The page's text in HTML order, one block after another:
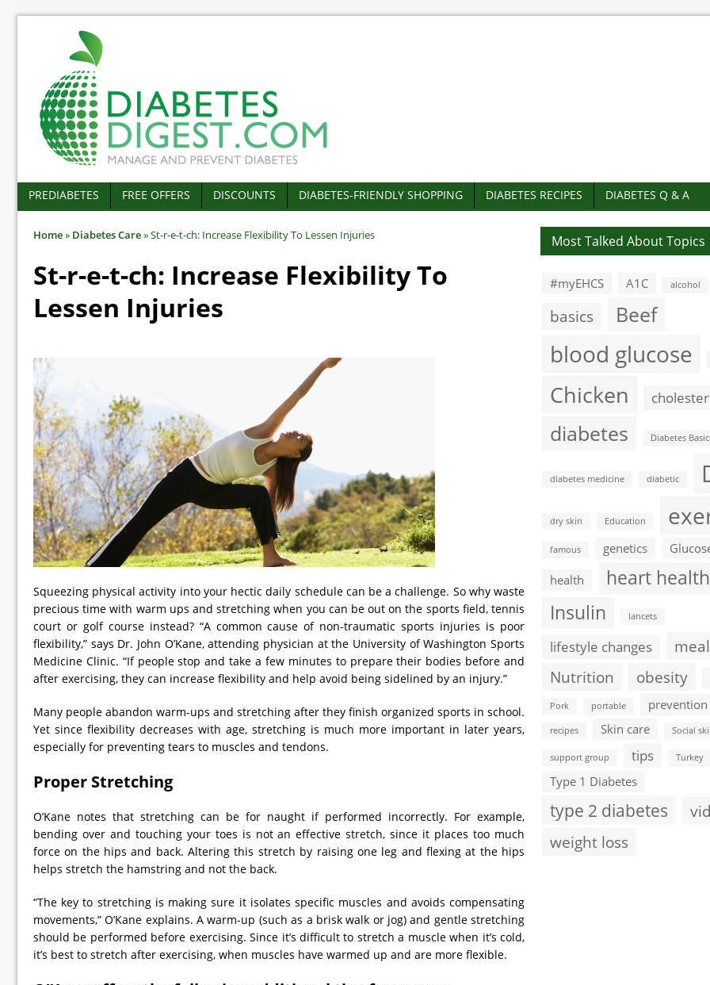
PREDIABETES FREE OFFERS DISCOUNTS DIABETES-FRIENDLY SHOPPING DIABETES RECIPES DIABETES Q & A
Home» Diabetes Care»St-r-e-t-ch: Increase Flexibility To Lessen Injuries
St-r-e-t-ch: Increase Flexibility To
Lessen Injuries
Squeezing physical activity into your hectic daily schedule can be a challenge. So why waste
precious time with warm ups and stretching when you can be out on the sports field, tennis
court or golf course instead? “A common cause of non-traumatic sports injuries is poor
flexibility,” says Dr. John O’Kane, attending physician at the University of Washington Sports
Medicine Clinic. “If people stop and take a few minutes to prepare their bodies before and
after exercising, they can increase flexibility and help avoid being sidelined by an injury.”
Many people abandon warm-ups and stretching after they finish organized sports in school.
Yet since flexibility decreases with age, stretching is much more important in later years,
especially for preventing tears to muscles and tendons.
Proper Stretching
O’Kane notes that stretching can be for naught if performed incorrectly. For example,
bending over and touching your toes is not an effective stretch, since it places too much
force on the hips and back. Altering this stretch by raising one leg and flexing at the hips
helps stretch the hamstring and not the back.
“The key to stretching is making sure it isolates specific muscles and avoids compensating
movements,” O’Kane explains. A warm-up (such as a brisk walk or jog) and gentle stretching
should be performed before exercising. Since it’s difficult to stretch a muscle when it’s cold,
it’s best to stretch after exercising, when muscles have warmed up and are more flexible.
Most Talked About Topics
#myEHCS A1C alcohol
basics Beef
blood glucose
Chicken
diabetes Diabetes
diabetes medicine diabetic
dry skin Education
famous genetics
health
heart health
Insulin
lancets
lifestyle changes
Nutrition
obesity
Pork portable prevention
recipes Skin care Social
support group tips Turkey
Type 1 Diabetes
type 2 diabetes
weight loss